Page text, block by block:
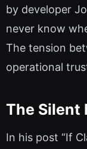
by developer
never know
The tension
operational
The Silent
In his post “If